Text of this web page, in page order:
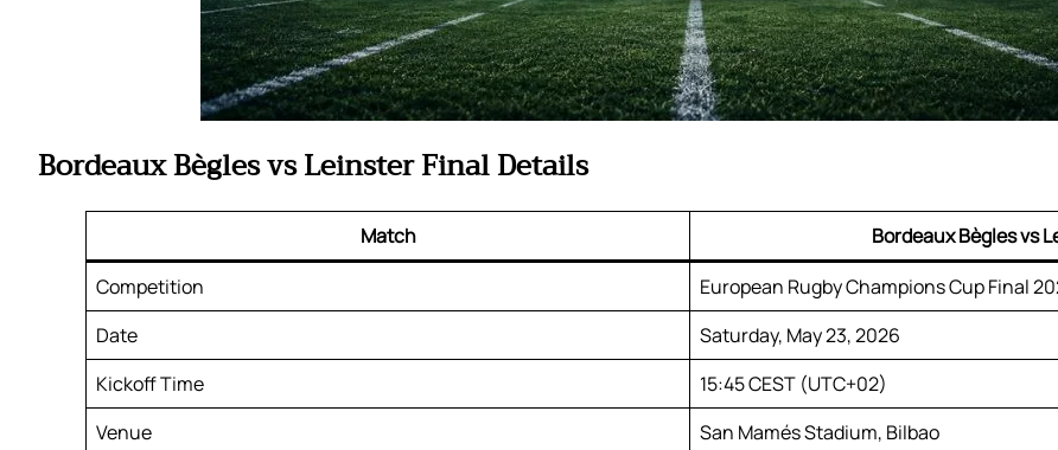
Bordeaux Bègles vs Leinster Final Details
Match
Bordeaux Bègles vs
Competition
European Rugby Champions Cup Final
Date
Saturday, May 23, 2026
Kickoff Time
15:45 CEST (UTC+02)
Venue
San Mamés Stadium, Bilbao